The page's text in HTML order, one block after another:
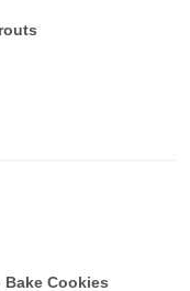
Bake Cookies